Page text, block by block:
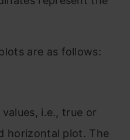
are as follows:
i.e., true or
horizontal plot. The